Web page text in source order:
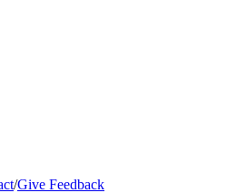
/Give Feedback